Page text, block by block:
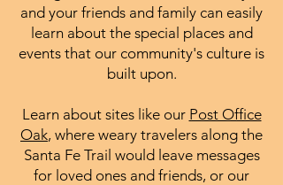
and your friends and family can easily
learn about the special places and
events that our community's culture is
built upon.
Learn about sites like our Post Office
Oak, where weary travelers along the
Santa Fe Trail would leave messages
for loved ones and friends, or our